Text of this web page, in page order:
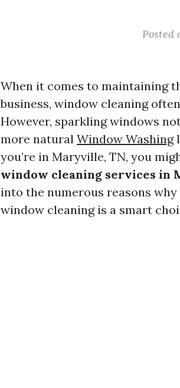
Posted
When it comes to maintaining
business, window cleaning
However, sparkling windows
more natural Window Washing
you’re in Maryville, TN, you
window cleaning services in
into the numerous reasons
window cleaning is a smart